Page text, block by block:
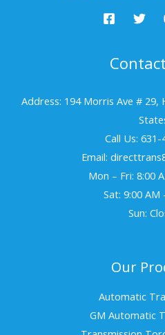
Address: 194 Morris Ave # 29,
Call Us:
Email:
Mon – Fri: 8:00
Sat: 9:00 AM
Sun:
Our
Automatic
GM Automatic